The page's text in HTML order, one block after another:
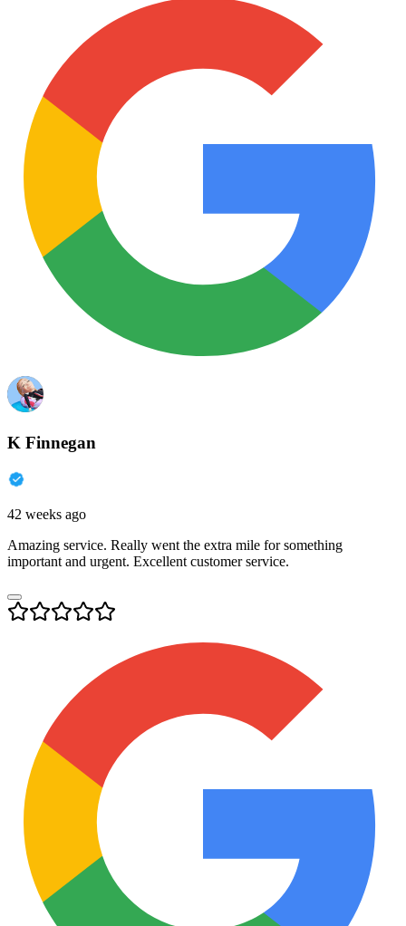
K Finnegan
42 weeks ago
Amazing service. Really went the extra mile for something
important and urgent. Excellent customer service.